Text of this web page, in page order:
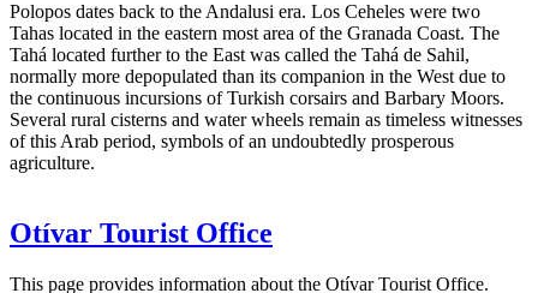
Polopos dates back to the Andalusi era. Los Ceheles were two
Tahas located in the eastern most area of the Granada Coast. The
Tahá located further to the East was called the Tahá de Sahil,
normally more depopulated than its companion in the West due to
the continuous incursions of Turkish corsairs and Barbary Moors.
Several rural cisterns and water wheels remain as timeless witnesses
of this Arab period, symbols of an undoubtedly prosperous
agriculture.
Otívar Tourist Office
This page provides information about the Otívar Tourist Office.